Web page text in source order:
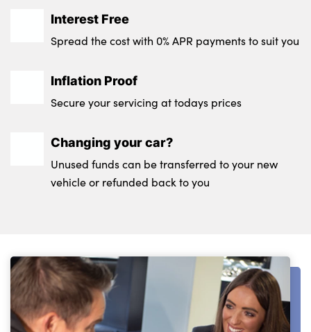
Contact UsInterest Free
Spread the cost with 0% APR payments to suit you
Inflation Proof
Secure your servicing at todays prices
Changing your car?
Unused funds can be transferred to your new
vehicle or refunded back to you